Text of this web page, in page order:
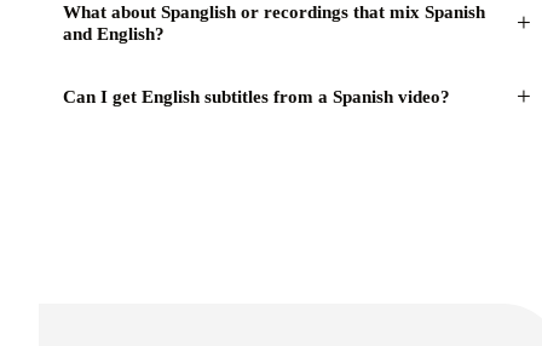
What about Spanglish or recordings that mix Spanish
and English?
+
Can I get English subtitles from a Spanish video? +